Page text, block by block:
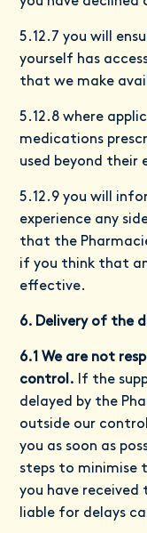
5.12.7 you will
yourself has
that we make
5.12.8 where
medications
used beyond their
5.12.9 you will
experience any
that the
if you think that
effective.
6. Delivery of the
6.1 We are not
control. If the
delayed by the
outside our
you as soon as
steps to minimise
you have
liable for delays